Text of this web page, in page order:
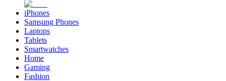
iPhones
Samsung Phones
Laptops
Tablets
Smartwatches
Home
Gaming
Fashion